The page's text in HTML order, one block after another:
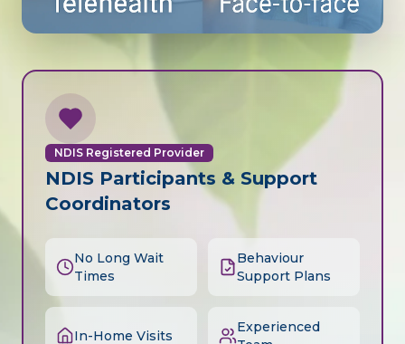
NDIS Registered Provider
NDIS Participants & Support
Coordinators
No Long Wait
Times
Behaviour
Support Plans
In-Home Visits
Experienced